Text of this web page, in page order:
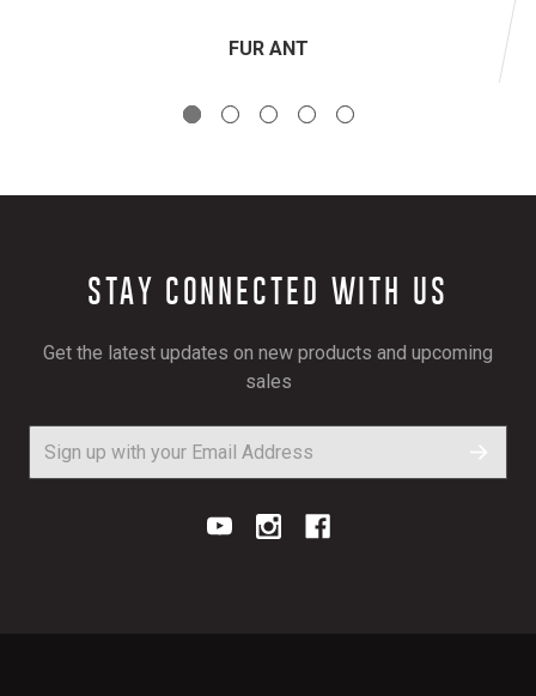
FUR ANT
STAY CONNECTED WITH US
Get the latest updates on new products and upcoming
sales